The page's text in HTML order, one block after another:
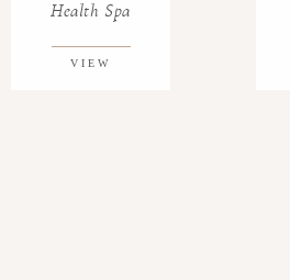
Health Spa
VIEW